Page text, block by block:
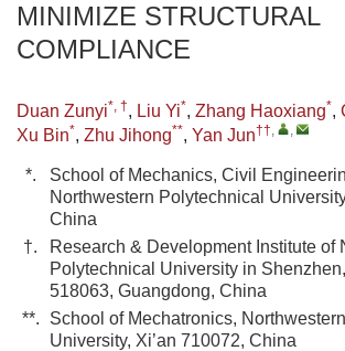
MINIMIZE STRUCTURAL
COMPLIANCE
Duan Zunyi*, †, Liu Yi*, Zhang Haoxiang*,
Xu Bin*, Zhu Jihong**, Yan Jun††, ,
*.
School of Mechanics, Civil
Northwestern Polytechnical
China
†.
Research & Development Institute of
Polytechnical University in
518063, Guangdong, China
**.
School of Mechatronics,
University, Xi’an 710072, China